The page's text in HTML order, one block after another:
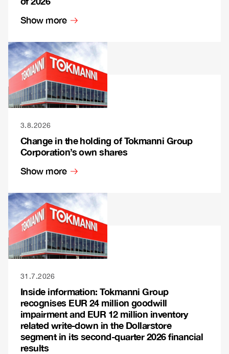
Show more
3.8.2026
Change in the holding of Tokmanni Group
Corporation’s own shares
Show more
31.7.2026
Inside information: Tokmanni Group
recognises EUR 24 million goodwill
impairment and EUR 12 million inventory
related write-down in the Dollarstore
segment in its second-quarter 2026 financial
results